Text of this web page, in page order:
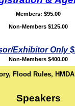
Members: $95.00
Non-Members $125.00
Exhibitor Only
Non-Members $400.00
Flood Rules,
Speakers